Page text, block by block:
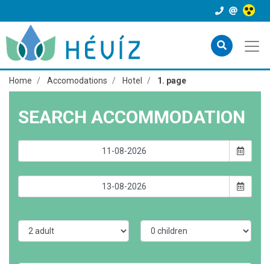
Home Accomodations Hotel 1. page
SEARCH ACCOMMODATION